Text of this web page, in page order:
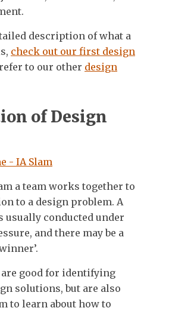
description of what a
check out our first design
to our other design
of Design
a team works together to
to a design problem. A
usually conducted under
and there may be a
good for identifying
solutions, but are also
to learn about how to